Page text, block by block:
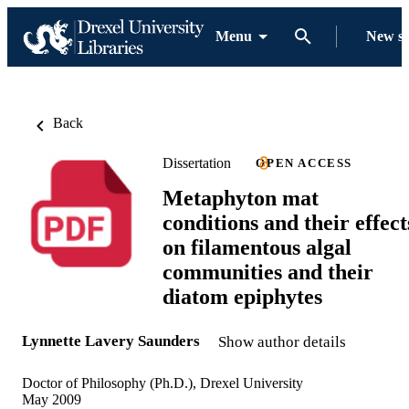
Menu New
Back
Dissertation OPEN ACCESS
Metaphyton mat
conditions and their
on filamentous algal
communities and their
diatom epiphytes
Lynnette Lavery Saunders Show author details
Doctor of Philosophy (Ph.D.), Drexel University
May 2009